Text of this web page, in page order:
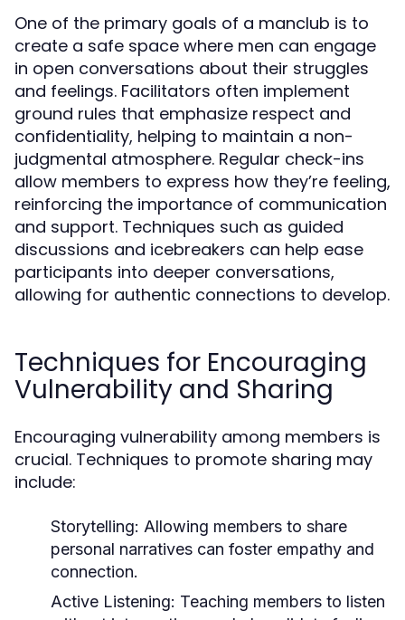
One of the primary goals of a manclub is to
create a safe space where men can engage
in open conversations about their struggles
and feelings. Facilitators often implement
ground rules that emphasize respect and
confidentiality, helping to maintain a non-
judgmental atmosphere. Regular check-ins
allow members to express how they’re feeling,
reinforcing the importance of communication
and support. Techniques such as guided
discussions and icebreakers can help ease
participants into deeper conversations,
allowing for authentic connections to develop.
Techniques for Encouraging
Vulnerability and Sharing
Encouraging vulnerability among members is
crucial. Techniques to promote sharing may
include:
Storytelling: Allowing members to share
personal narratives can foster empathy and
connection.
Active Listening: Teaching members to listen